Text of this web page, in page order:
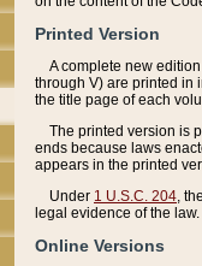
Printed Version
A complete new
through V) are printed in
the title page of each
The printed version is
ends because laws
appears in the printed
Under 1 U.S.C. 204 ,
legal evidence of the law.
Online Versions